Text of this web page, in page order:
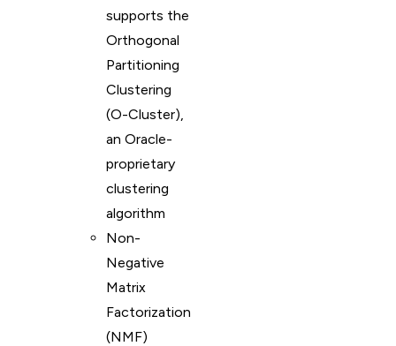
supports the
Orthogonal
Partitioning
Clustering
(O-Cluster),
an Oracle-
proprietary
clustering
algorithm
Non-
Negative
Matrix
Factorization
(NMF)